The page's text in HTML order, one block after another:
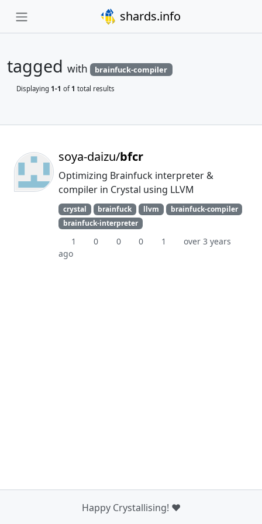
shards.info
tagged with brainfuck-compiler
Displaying 1-1 of1 total results
soya-daizu/bfcr
Optimizing Brainfuck interpreter &
compiler in Crystal using LLVM
crystal brainfuck llvm
brainfuck-compiler
brainfuck-interpreter
1 0 0 0 1
over 3 years
ago
Happy Crystallising! ❤️